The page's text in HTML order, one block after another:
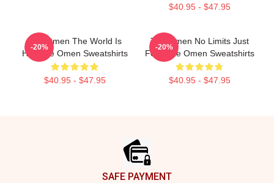
$40.95 - $47.95
The Omen The World Is
Hell The Omen Sweatshirts
$40.95 - $47.95
-20%
The Omen No Limits Just
Fear The Omen Sweatshirts
$40.95 - $47.95
-20%
SAFE PAYMENT